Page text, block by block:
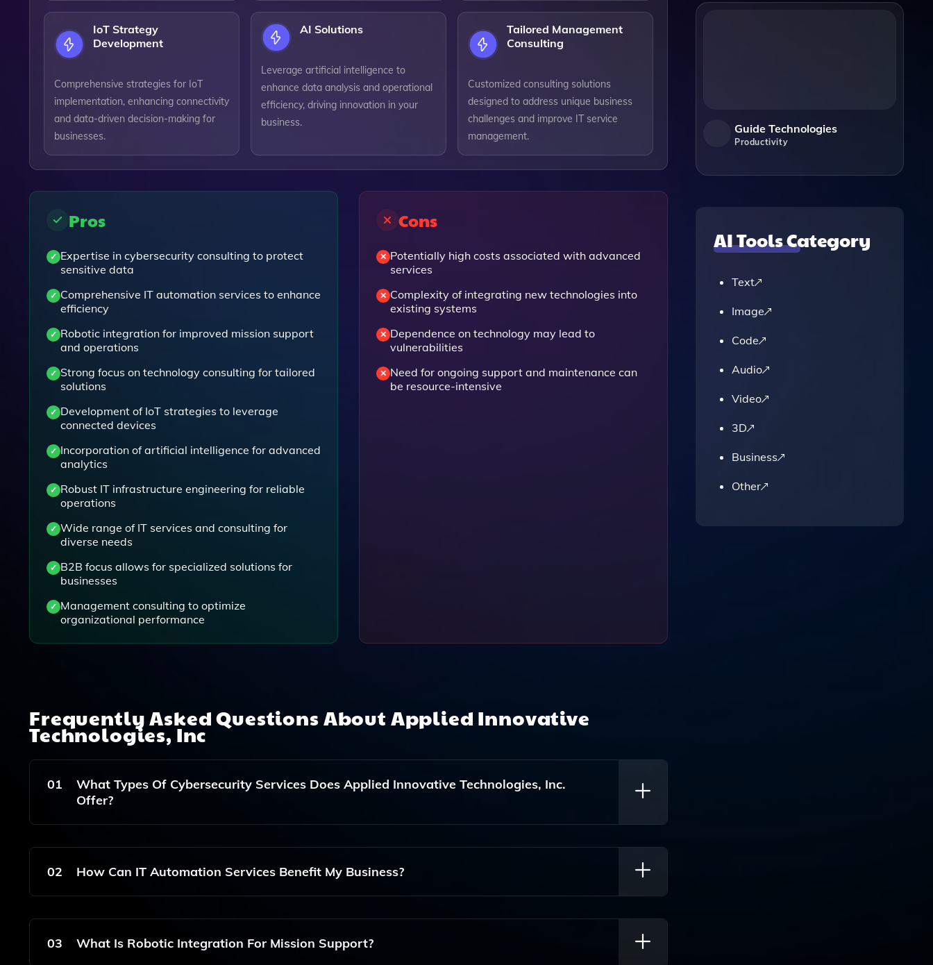
IoT Strategy
Development
Comprehensive strategies for IoT
implementation, enhancing connectivity
and data-driven decision-making for
businesses.
AI Solutions
Leverage artificial intelligence to
enhance data analysis and operational
efficiency, driving innovation in your
business.
Tailored Management
Consulting
Customized consulting solutions
designed to address unique business
challenges and improve IT service
management.
Pros
Expertise in cybersecurity consulting to protect
sensitive data
Comprehensive IT automation services to enhance
efficiency
Robotic integration for improved mission support
and operations
Strong focus on technology consulting for tailored
solutions
Development of IoT strategies to leverage
connected devices
Incorporation of artificial intelligence for advanced
analytics
Robust IT infrastructure engineering for reliable
operations
Wide range of IT services and consulting for
diverse needs
B2B focus allows for specialized solutions for
businesses
Management consulting to optimize
organizational performance
Cons
Potentially high costs associated with advanced
services
Complexity of integrating new technologies into
existing systems
Dependence on technology may lead to
vulnerabilities
Need for ongoing support and maintenance can
be resource-intensive
Frequently Asked Questions About Applied Innovative
Technologies, Inc
01
What Types Of Cybersecurity Services Does Applied Innovative Technologies, Inc.
Offer?
Applied Innovative Technologies, Inc. Provides A Range Of Cybersecurity Consulting And Services Designed To
Protect Your Organization's Data And IT Infrastructure From Threats.
02 How Can IT Automation Services Benefit My Business?
IT Automation Services Can Streamline Your Operations, Reduce Manual Errors, Increase Efficiency, And Free Up
Your Team To Focus On Strategic Initiatives.
03 What Is Robotic Integration For Mission Support?
Guide Technologies
Productivity
AI Tools Category
Text
Image
Code
Audio
Video
3D
Business
Other